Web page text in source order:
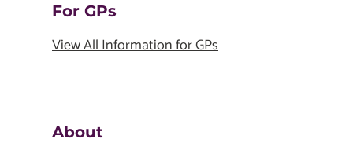
For GPs
View All Information for GPs
About